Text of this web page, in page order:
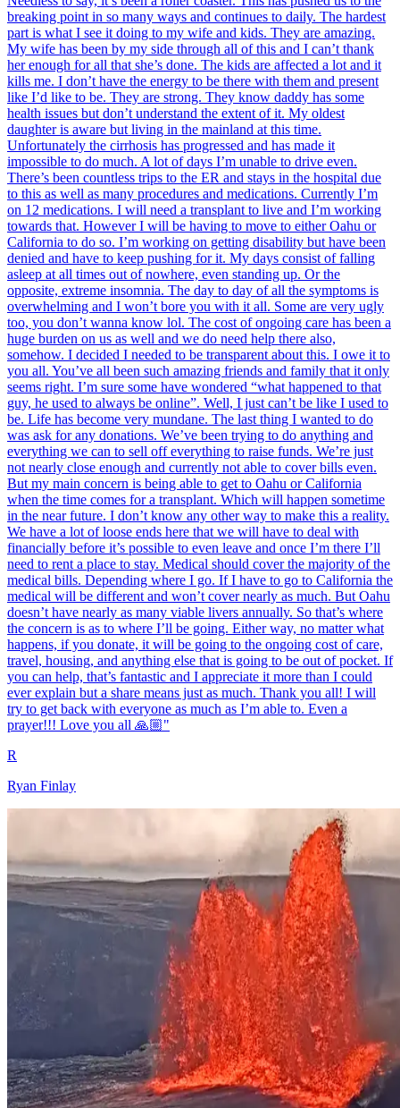
breaking point in so many ways and continues to daily. The hardest
part is what I see it doing to my wife and kids. They are amazing.
My wife has been by my side through all of this and I can’t thank
her enough for all that she’s done. The kids are affected a lot and it
kills me. I don’t have the energy to be there with them and present
like I’d like to be. They are strong. They know daddy has some
health issues but don’t understand the extent of it. My oldest
daughter is aware but living in the mainland at this time.
Unfortunately the cirrhosis has progressed and has made it
impossible to do much. A lot of days I’m unable to drive even.
There’s been countless trips to the ER and stays in the hospital due
to this as well as many procedures and medications. Currently I’m
on 12 medications. I will need a transplant to live and I’m working
towards that. However I will be having to move to either Oahu or
California to do so. I’m working on getting disability but have been
denied and have to keep pushing for it. My days consist of falling
asleep at all times out of nowhere, even standing up. Or the
opposite, extreme insomnia. The day to day of all the symptoms is
overwhelming and I won’t bore you with it all. Some are very ugly
too, you don’t wanna know lol. The cost of ongoing care has been a
huge burden on us as well and we do need help there also,
somehow. I decided I needed to be transparent about this. I owe it to
you all. You’ve all been such amazing friends and family that it only
seems right. I’m sure some have wondered “what happened to that
guy, he used to always be online”. Well, I just can’t be like I used to
be. Life has become very mundane. The last thing I wanted to do
was ask for any donations. We’ve been trying to do anything and
everything we can to sell off everything to raise funds. We’re just
not nearly close enough and currently not able to cover bills even.
But my main concern is being able to get to Oahu or California
when the time comes for a transplant. Which will happen sometime
in the near future. I don’t know any other way to make this a reality.
We have a lot of loose ends here that we will have to deal with
financially before it’s possible to even leave and once I’m there I’ll
need to rent a place to stay. Medical should cover the majority of the
medical bills. Depending where I go. If I have to go to California the
medical will be different and won’t cover nearly as much. But Oahu
doesn’t have nearly as many viable livers annually. So that’s where
the concern is as to where I’ll be going. Either way, no matter what
happens, if you donate, it will be going to the ongoing cost of care,
travel, housing, and anything else that is going to be out of pocket. If
you can help, that’s fantastic and I appreciate it more than I could
ever explain but a share means just as much. Thank you all! I will
try to get back with everyone as much as I’m able to. Even a
prayer!!! Love you all 🙏🏼"
R
Ryan Finlay